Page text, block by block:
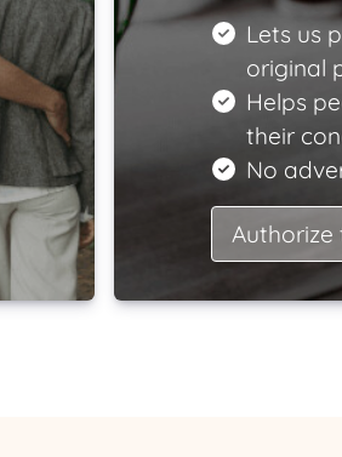
Lets us
original
Helps
their
No
Authorize